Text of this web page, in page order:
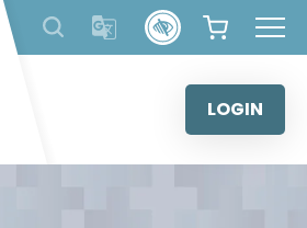
content
LOGIN